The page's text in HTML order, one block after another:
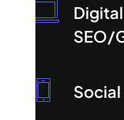
SEO/